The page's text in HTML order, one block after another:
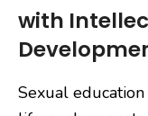
with
Sexual